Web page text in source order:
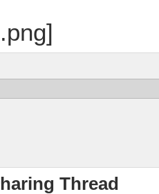
Thread